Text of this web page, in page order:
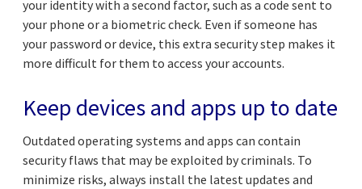
your identity with a second factor, such as a code sent to
your phone or a biometric check. Even if someone has
your password or device, this extra security step makes it
more difficult for them to access your accounts.
Keep devices and apps up to date
Outdated operating systems and apps can contain
security flaws that may be exploited by criminals. To
minimize risks, always install the latest updates and